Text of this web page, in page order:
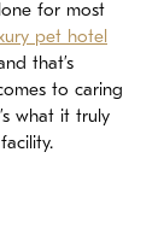
for most
pet hotel
that’s
to caring
what it truly